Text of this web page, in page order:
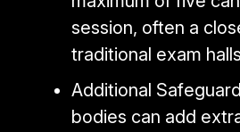
session, often a
traditional exam
Additional
bodies can add